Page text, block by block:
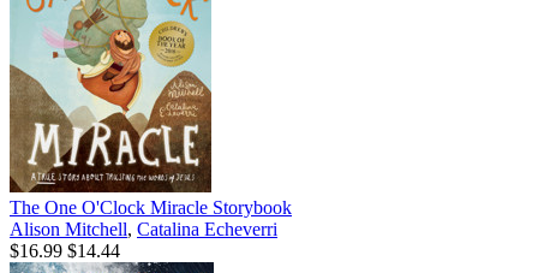
The One O'Clock Miracle Storybook
Alison Mitchell, Catalina Echeverri
$16.99 $14.44